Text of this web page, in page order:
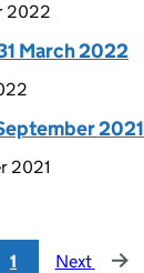
2022
March 2022
2021
2021
1 Next